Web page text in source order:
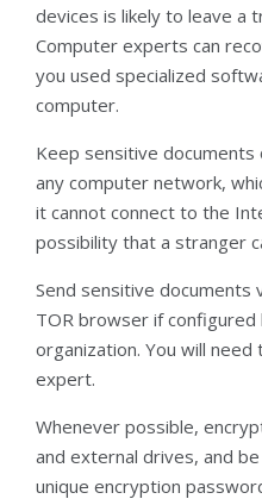
devices is likely to leave a
Computer experts can
you used specialized
computer.
Keep sensitive
any computer network,
it cannot connect to the
possibility that a stranger
Send sensitive documents
TOR browser if
organization. You will
expert.
Whenever possible,
and external drives, and
unique encryption